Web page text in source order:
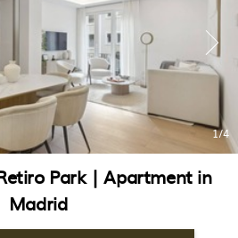
1/4
Park | Apartment in
Madrid